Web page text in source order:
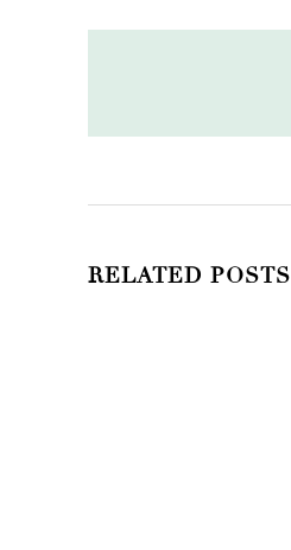
RELATED POSTS